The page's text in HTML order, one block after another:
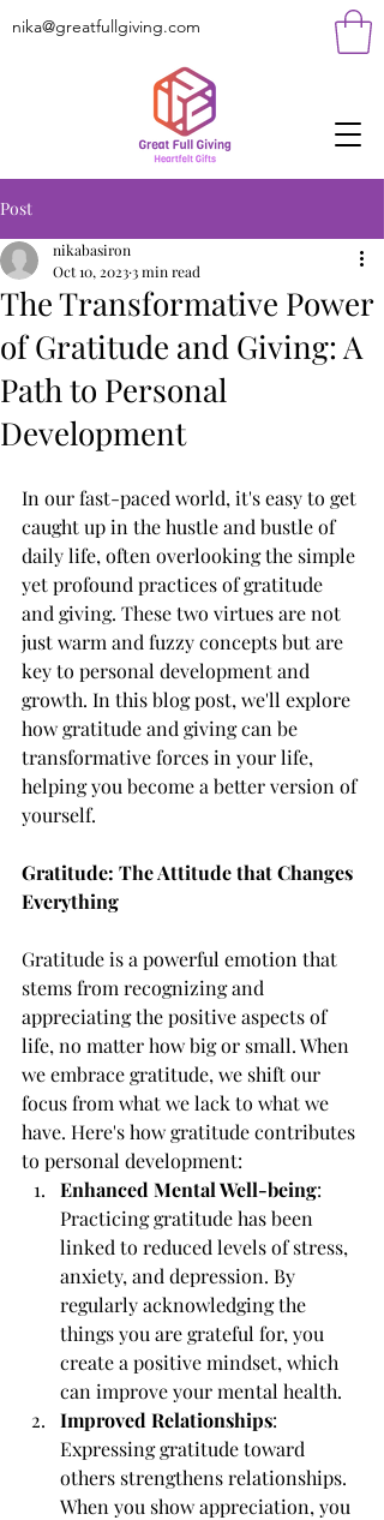
nika@greatfullgiving.com
Post
The Transformative Power
of Gratitude and Giving: A
Path to Personal
Development
nikabasiron
Oct 10, 20233 min read
In our fast-paced world, it's easy to get
caught up in the hustle and bustle of
daily life, often overlooking the simple
yet profound practices of gratitude
and giving. These two virtues are not
just warm and fuzzy concepts but are
key to personal development and
growth. In this blog post, we'll explore
how gratitude and giving can be
transformative forces in your life,
helping you become a better version of
yourself.
Gratitude: The Attitude that Changes
Everything
Gratitude is a powerful emotion that
stems from recognizing and
appreciating the positive aspects of
life, no matter how big or small. When
we embrace gratitude, we shift our
focus from what we lack to what we
have. Here's how gratitude contributes
to personal development:
Enhanced Mental Well-being:
Practicing gratitude has been
linked to reduced levels of stress,
anxiety, and depression. By
regularly acknowledging the
things you are grateful for, you
create a positive mindset, which
can improve your mental health.
Improved Relationships:
Expressing gratitude toward
others strengthens relationships.
When you show appreciation, you